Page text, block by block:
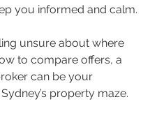
you informed and calm.
unsure about where
to compare offers, a
can be your
property maze.